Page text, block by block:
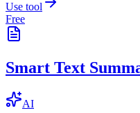
Use tool
Free
Smart Text
AI